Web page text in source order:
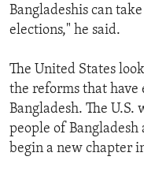
Bangladeshis can
elections," he said.
The United States
the reforms that
Bangladesh. The
people of
begin a new chapter